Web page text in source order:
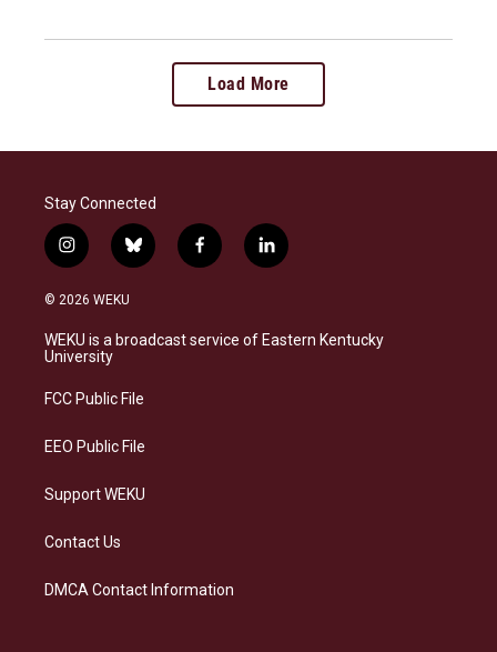
Load More
Stay Connected
i
n
s
a
g
a
b
l
s
k
f
a
b
o
l
i
e
d
© 2026 WEKU
WEKU is a broadcast service of Eastern Kentucky
University
FCC Public File
EEO Public File
Support WEKU
Contact Us
DMCA Contact Information